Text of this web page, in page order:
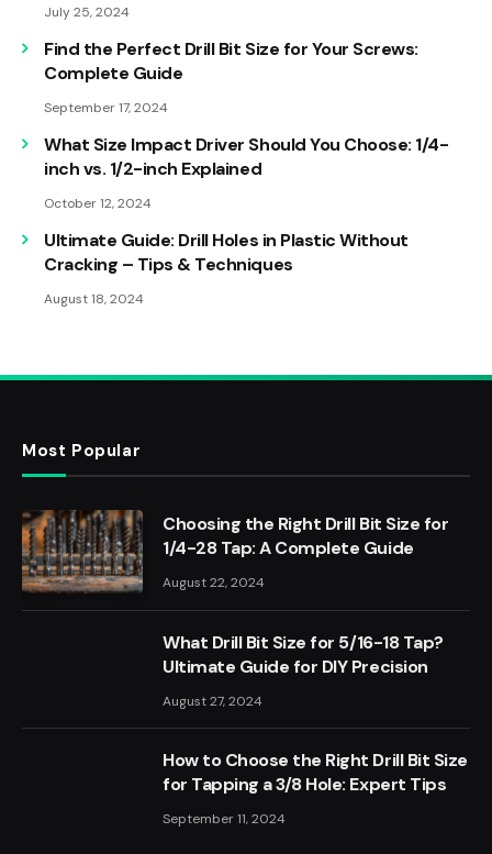
July 25, 2024
Find the Perfect Drill Bit Size for Your Screws:
Complete Guide
September 17, 2024
What Size Impact Driver Should You Choose: 1/4-
inch vs. 1/2-inch Explained
October 12, 2024
Ultimate Guide: Drill Holes in Plastic Without
Cracking – Tips & Techniques
August 18, 2024
Most Popular
Choosing the Right Drill Bit Size for
1/4-28 Tap: A Complete Guide
August 22, 2024
What Drill Bit Size for 5/16-18 Tap?
Ultimate Guide for DIY Precision
August 27, 2024
How to Choose the Right Drill Bit Size
for Tapping a 3/8 Hole: Expert Tips
September 11, 2024